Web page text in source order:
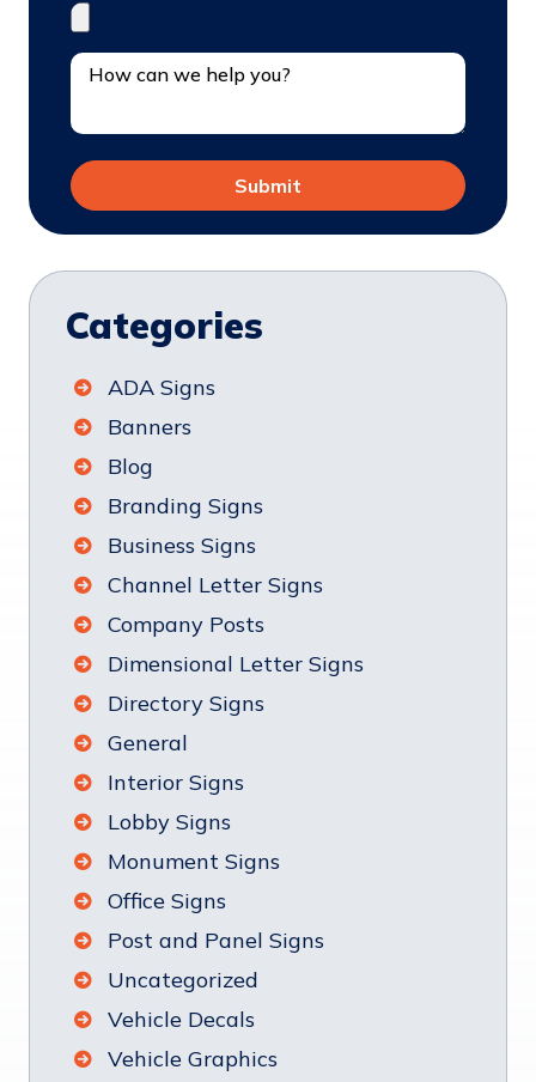
Categories
ADA Signs
Banners
Blog
Branding Signs
Business Signs
Channel Letter Signs
Company Posts
Dimensional Letter Signs
Directory Signs
General
Interior Signs
Lobby Signs
Monument Signs
Office Signs
Post and Panel Signs
Uncategorized
Vehicle Decals
Vehicle Graphics